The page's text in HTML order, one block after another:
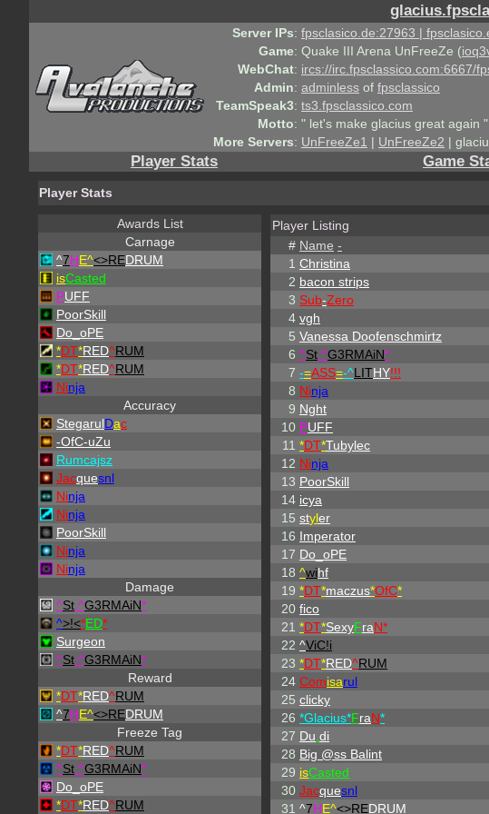
Server IPs: fpsclasico.de:27963 |
Game: Quake III Arena UnFreeZe (
WebChat: ircs://irc.fpsclassico.com:6667/
Admin: adminless of fpsclassico
TeamSpeak3: ts3.fpsclassico.com
Motto: " let's make glacius great again "
More Servers: UnFreeZe1 | UnFreeZe2 |
Player Stats Game
Player Stats
Awards List
Carnage
^7HE^<>REDRUM
isCasted
PUFF
PoorSkill
Do_oPE
*DT*RED^RUM
*DT*RED^RUM
Ninja
Accuracy
StegarulDac
-OfC-uZu
Rumcajsz
Jacquesnl
Ninja
Ninja
PoorSkill
Ninja
Ninja
Damage
^St ^G3RMAiN*
^>!<*ED*
Surgeon
^St ^G3RMAiN*
Reward
*DT*RED^RUM
^7HE^<>REDRUM
Freeze Tag
*DT*RED^RUM
^St ^G3RMAiN*
Do_oPE
*DT*RED^RUM
Player Listing
# Name -
1 Christina
2 bacon strips
3 Sub-Zero
4 vgh
5 Vanessa Doofenschmirtz
6 ^St ^G3RMAiN*
7 -=ASS=-^LITHY!!!
8 Ninja
9 Nght
10 PUFF
11 *DT*Tubylec
12 Ninja
13 PoorSkill
14 icya
15 styler
16 Imperator
17 Do_oPE
18 ^wihf
19 *DT*maczus*OfC*
20 fico
21 *DT*SexyFraN*
22 ^ViC!i
23 *DT*RED^RUM
24 Comisarul
25 clicky
26 *Glacius*FraN*
27 Du di
28 Big @ss Balint
29 isCasted
30 Jacquesnl
31 ^7HE^<>REDRUM